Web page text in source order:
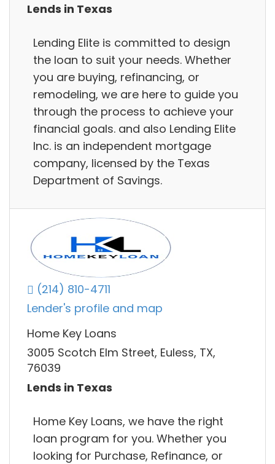
Lends in Texas
Lending Elite is committed to design
the loan to suit your needs. Whether
you are buying, refinancing, or
remodeling, we are here to guide you
through the process to achieve your
financial goals. and also Lending Elite
Inc. is an independent mortgage
company, licensed by the Texas
Department of Savings.
(214) 810-4711
Lender's profile and map
Home Key Loans
3005 Scotch Elm Street, Euless, TX,
76039
Lends in Texas
Home Key Loans, we have the right
loan program for you. Whether you
looking for Purchase, Refinance, or